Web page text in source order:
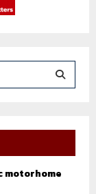
E
A
motorhome